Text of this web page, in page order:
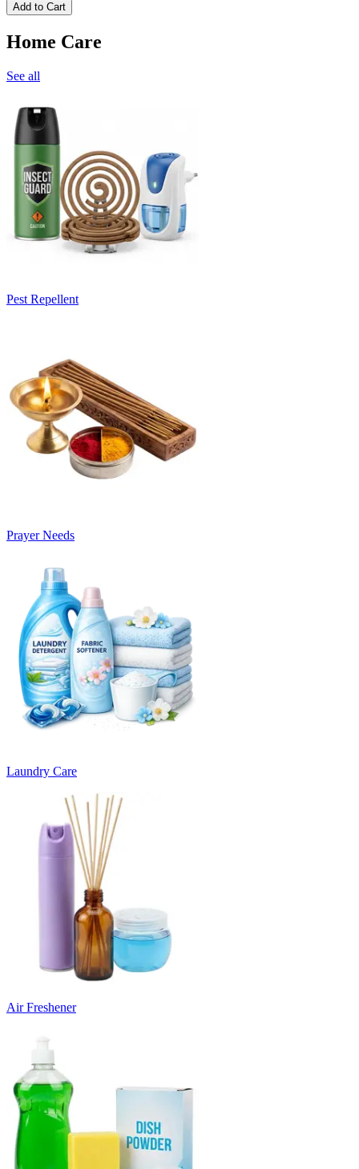
Add to Cart
Home Care
See all
Pest Repellent
Prayer Needs
Laundry Care
Air Freshener